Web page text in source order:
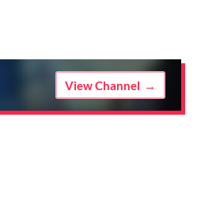
View Channel